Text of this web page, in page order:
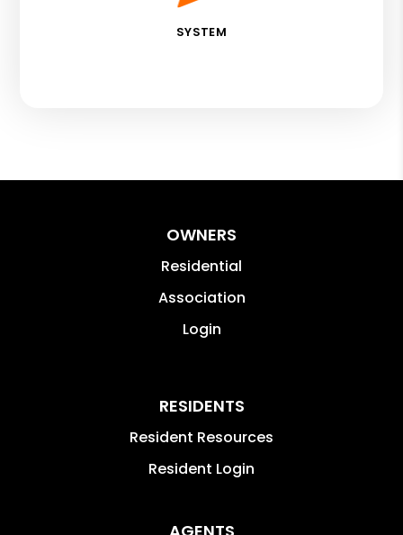
SYSTEM
OWNERS
Residential
Association
Login
RESIDENTS
Resident Resources
Resident Login